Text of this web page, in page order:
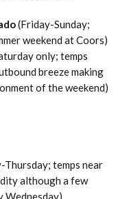
(Friday-Sunday;
weekend at Coors)
only; temps
breeze making
of the weekend)
Thursday; temps near
although a few
Wednesday)